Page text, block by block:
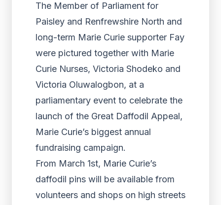
The Member of Parliament for
Paisley and Renfrewshire North and
long-term Marie Curie supporter Fay
were pictured together with Marie
Curie Nurses, Victoria Shodeko and
Victoria Oluwalogbon, at a
parliamentary event to celebrate the
launch of the Great Daffodil Appeal,
Marie Curie’s biggest annual
fundraising campaign.
From March 1st, Marie Curie’s
daffodil pins will be available from
volunteers and shops on high streets